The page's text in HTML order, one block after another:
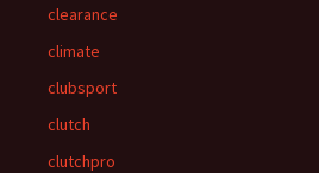
clearance
climate
clubsport
clutch
clutchpro